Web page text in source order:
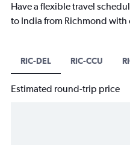
Have a flexible travel
to India from Richmond
RIC-DEL RIC-CCU
Estimated round-trip price